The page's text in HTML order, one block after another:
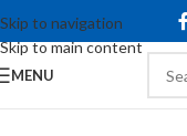
Skip to navigation
Skip to main content
MENU